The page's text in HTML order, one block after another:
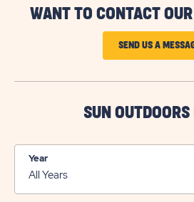
WANT TO CONTACT
SEND US A
SUN
Year